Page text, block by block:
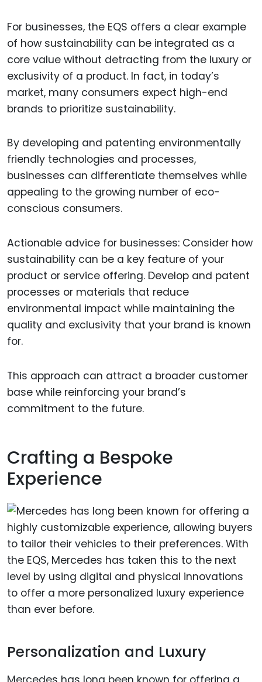
For businesses, the EQS offers a clear example
of how sustainability can be integrated as a
core value without detracting from the luxury or
exclusivity of a product. In fact, in today’s
market, many consumers expect high-end
brands to prioritize sustainability.
By developing and patenting environmentally
friendly technologies and processes,
businesses can differentiate themselves while
appealing to the growing number of eco-
conscious consumers.
Actionable advice for businesses: Consider how
sustainability can be a key feature of your
product or service offering. Develop and patent
processes or materials that reduce
environmental impact while maintaining the
quality and exclusivity that your brand is known
for.
This approach can attract a broader customer
base while reinforcing your brand’s
commitment to the future.
Crafting a Bespoke
Experience
Personalization and Luxury